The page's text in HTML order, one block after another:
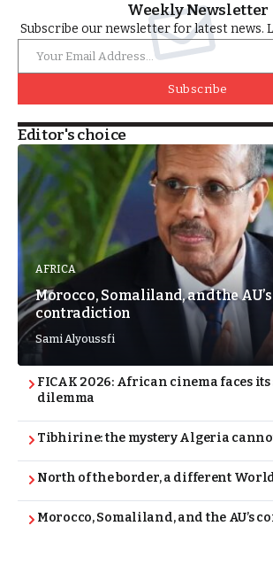
Weekly Newsletter
Subscribe our newsletter for latest news.
Subscribe
Editor's choice
AFRICA
Morocco, Somaliland, and the AU’s
contradiction
Sami Alyoussfi
FICAK 2026: African cinema faces
dilemma
Tibhirine: the mystery Algeria
North of the border, a different
Morocco, Somaliland, and the AU’s